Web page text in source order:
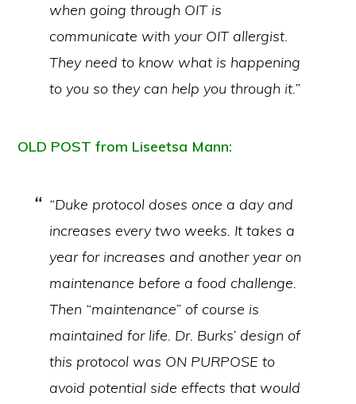
when going through OIT is
communicate with your OIT allergist.
They need to know what is happening
to you so they can help you through it.”
OLD POST from Liseetsa Mann:
“Duke protocol doses once a day and
increases every two weeks. It takes a
year for increases and another year on
maintenance before a food challenge.
Then “maintenance” of course is
maintained for life. Dr. Burks’ design of
this protocol was ON PURPOSE to
avoid potential side effects that would